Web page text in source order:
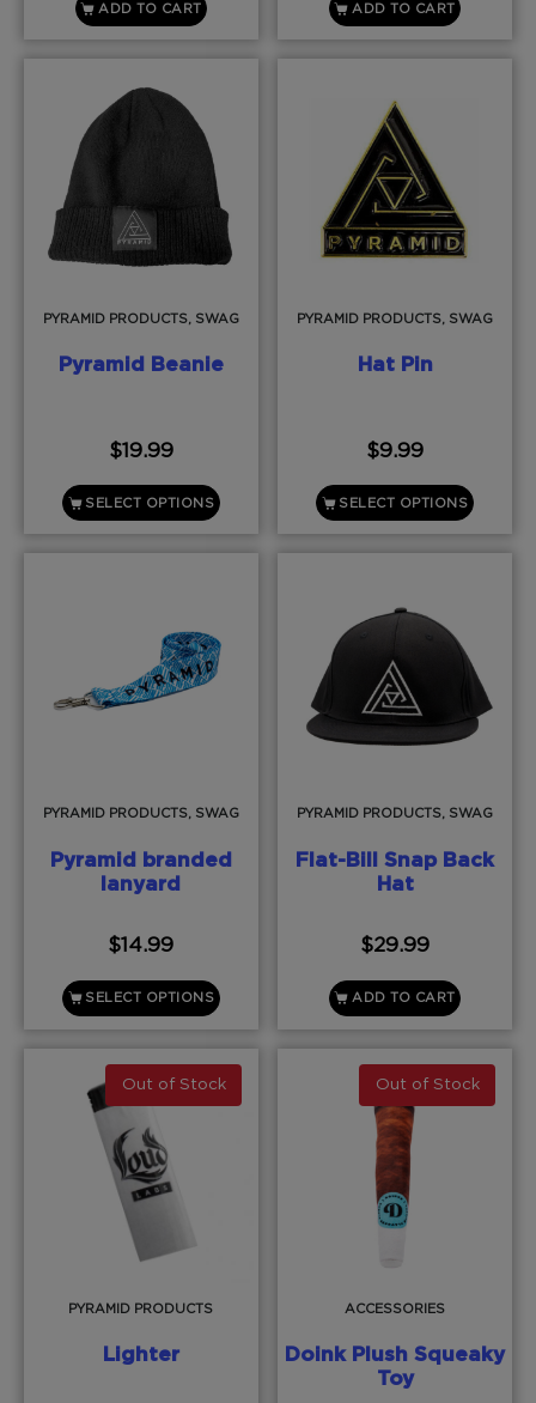
ADD TO CART ADD TO CART
PYRAMID PRODUCTS, SWAG
Pyramid Beanie
$19.99
SELECT OPTIONS
PYRAMID PRODUCTS, SWAG
Hat Pin
$9.99
SELECT OPTIONS
PYRAMID PRODUCTS, SWAG
Pyramid branded
lanyard
$14.99
SELECT OPTIONS
PYRAMID PRODUCTS, SWAG
Flat-Bill Snap Back
Hat
$29.99
ADD TO CART
Out of Stock
PYRAMID PRODUCTS
Lighter
Out of Stock
ACCESSORIES
Doink Plush Squeaky
Toy